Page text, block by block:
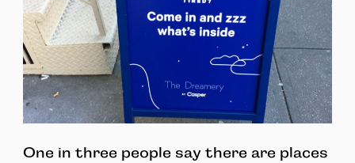
One in three people say there are places